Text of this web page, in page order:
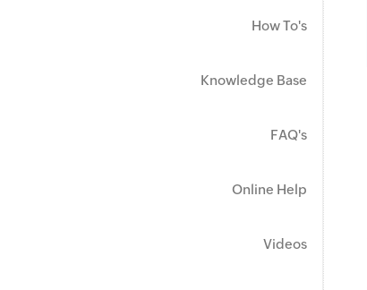
How To's
Knowledge Base
FAQ's
Online Help
Videos